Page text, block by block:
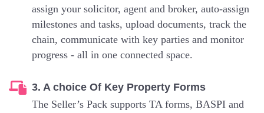
assign your solicitor, agent and broker, auto-assign
milestones and tasks, upload documents, track the
chain, communicate with key parties and monitor
progress - all in one connected space.
3. A choice Of Key Property Forms
The Seller’s Pack supports TA forms, BASPI and